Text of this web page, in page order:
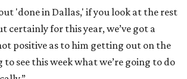
'done in Dallas,' if you look at the rest
certainly for this year, we’ve got a
positive as to him getting out on the
to see this week what we’re going to do